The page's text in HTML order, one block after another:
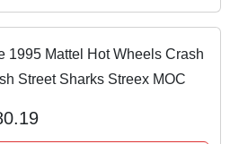
1995 Mattel Hot Wheels Crash
Street Sharks Streex MOC